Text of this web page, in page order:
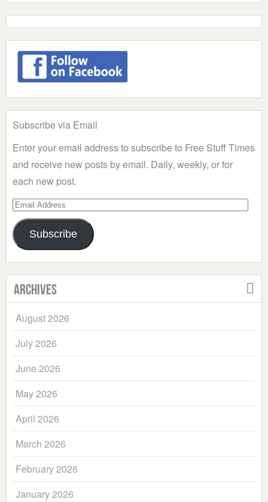
Subscribe via Email
Enter your email address to subscribe to Free Stuff Times
and receive new posts by email. Daily, weekly, or for
each new post.
Email
Address
Subscribe
Archives
August 2026
July 2026
June 2026
May 2026
April 2026
March 2026
February 2026
January 2026